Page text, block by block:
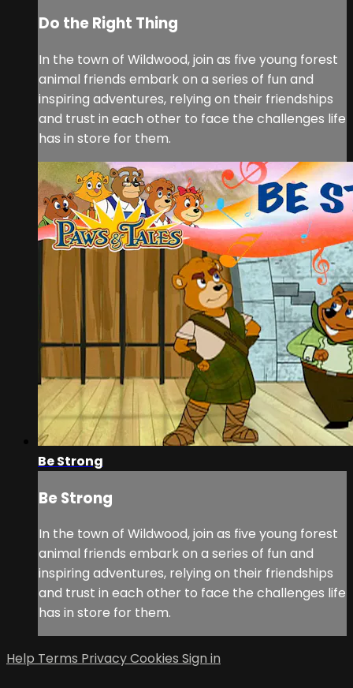
Do the Right Thing
In the town of Wildwood, join as five young forest
animal friends embark on a series of fun and
inspiring adventures, relying on their friendships
and trust in each other to face the challenges life
has in store for them.
Be Strong
Be Strong
In the town of Wildwood, join as five young forest
animal friends embark on a series of fun and
inspiring adventures, relying on their friendships
and trust in each other to face the challenges life
has in store for them.
Help Terms PrivacyCookies Sign in